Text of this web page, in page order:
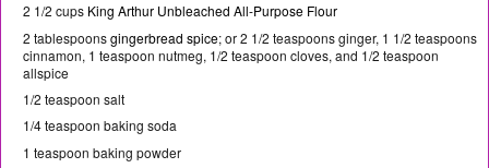
2 1/2 cups King Arthur Unbleached All-Purpose Flour
2 tablespoonsgingerbread spice; or 2 1/2 teaspoons ginger, 1 1/2 teaspoons
cinnamon, 1 teaspoon nutmeg, 1/2 teaspoon cloves, and 1/2 teaspoon
allspice
1/2 teaspoon salt
1/4 teaspoon baking soda
1 teaspoon baking powder